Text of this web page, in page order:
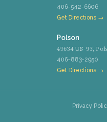
406-542-6606
Get Directions →
Polson
49634 US-93,
406-883-2950
Get Directions →
Privacy